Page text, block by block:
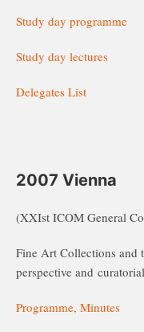
Study day programme
Study day lectures
Delegates List
2007 Vienna
(XXIst ICOM General
Fine Art Collections and
perspective and
Programme, Minutes